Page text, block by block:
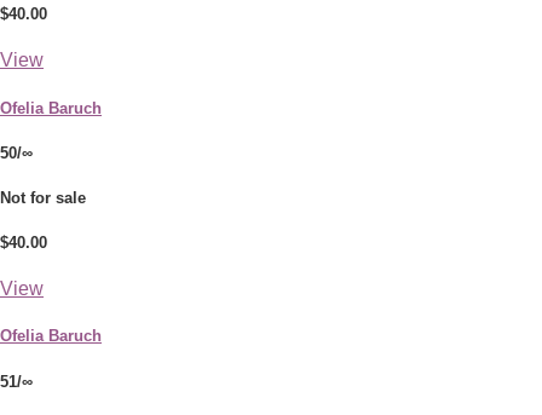
$40.00
View
Ofelia Baruch
50/∞
Not for sale
$40.00
View
Ofelia Baruch
51/∞